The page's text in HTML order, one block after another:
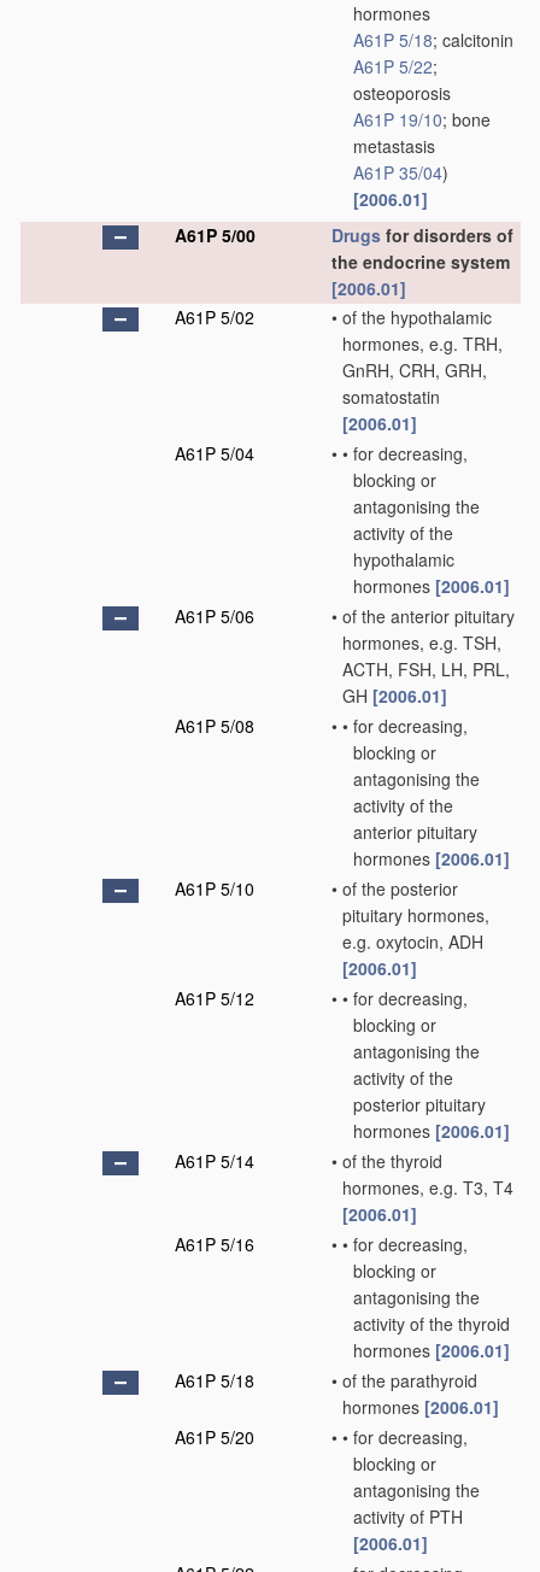
hormones
A61P 5/18; calcitonin
A61P 5/22;
osteoporosis
A61P 19/10; bone
metastasis
A61P 35/04)
[2006.01]
A61P 5/00
Drugs for disorders of
the endocrine system
[2006.01]
A61P 5/02
• of the hypothalamic
hormones, e.g. TRH,
GnRH, CRH, GRH,
somatostatin
[2006.01]
A61P 5/04
• • for decreasing,
blocking or
antagonising the
activity of the
hypothalamic
hormones [2006.01]
A61P 5/06
• of the anterior pituitary
hormones, e.g. TSH,
ACTH, FSH, LH, PRL,
GH [2006.01]
A61P 5/08
• • for decreasing,
blocking or
antagonising the
activity of the
anterior pituitary
hormones [2006.01]
A61P 5/10
• of the posterior
pituitary hormones,
e.g. oxytocin, ADH
[2006.01]
A61P 5/12
• • for decreasing,
blocking or
antagonising the
activity of the
posterior pituitary
hormones [2006.01]
A61P 5/14
• of the thyroid
hormones, e.g. T3, T4
[2006.01]
A61P 5/16
• • for decreasing,
blocking or
antagonising the
activity of the thyroid
hormones [2006.01]
A61P 5/18
• of the parathyroid
hormones [2006.01]
A61P 5/20
• • for decreasing,
blocking or
antagonising the
activity of PTH
[2006.01]